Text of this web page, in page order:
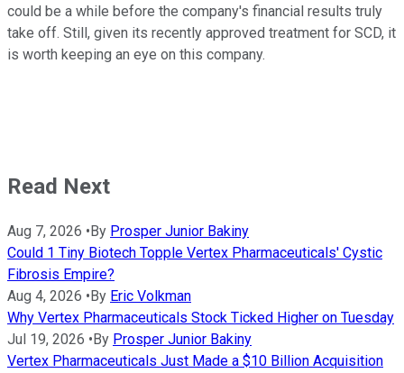
could be a while before the company's financial results truly
take off. Still, given its recently approved treatment for SCD, it
is worth keeping an eye on this company.
Read Next
Aug 7, 2026 • By Prosper Junior Bakiny
Could 1 Tiny Biotech Topple Vertex Pharmaceuticals' Cystic
Fibrosis Empire?
Aug 4, 2026 • By Eric Volkman
Why Vertex Pharmaceuticals Stock Ticked Higher on Tuesday
Jul 19, 2026 • By Prosper Junior Bakiny
Vertex Pharmaceuticals Just Made a $10 Billion Acquisition